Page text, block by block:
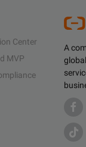
A
Center
MVP